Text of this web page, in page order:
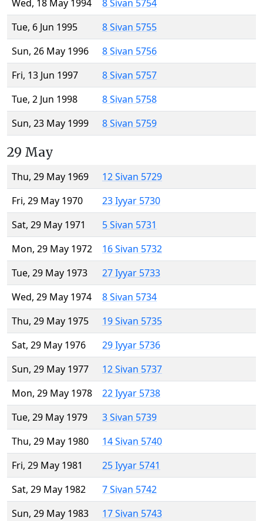
Wed, 18 May 1994
8 Sivan 5754
Tue, 6 Jun 1995
8 Sivan 5755
Sun, 26 May 1996
8 Sivan 5756
Fri, 13 Jun 1997
8 Sivan 5757
Tue, 2 Jun 1998
8 Sivan 5758
Sun, 23 May 1999
8 Sivan 5759
29 May
Thu, 29 May 1969
12 Sivan 5729
Fri, 29 May 1970
23 Iyyar 5730
Sat, 29 May 1971
5 Sivan 5731
Mon, 29 May 1972
16 Sivan 5732
Tue, 29 May 1973
27 Iyyar 5733
Wed, 29 May 1974
8 Sivan 5734
Thu, 29 May 1975
19 Sivan 5735
Sat, 29 May 1976
29 Iyyar 5736
Sun, 29 May 1977
12 Sivan 5737
Mon, 29 May 1978
22 Iyyar 5738
Tue, 29 May 1979
3 Sivan 5739
Thu, 29 May 1980
14 Sivan 5740
Fri, 29 May 1981
25 Iyyar 5741
Sat, 29 May 1982
7 Sivan 5742
Sun, 29 May 1983
17 Sivan 5743